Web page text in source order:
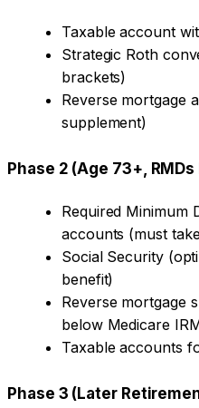
Taxable account
Strategic Roth
brackets)
Reverse mortgage
supplement)
Phase 2 (Age 73+,
Required Minimum
accounts (must
Social Security
benefit)
Reverse mortgage
below Medicare
Taxable accounts
Phase 3 (Later